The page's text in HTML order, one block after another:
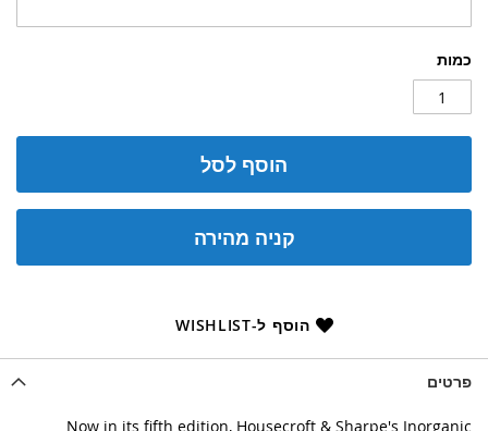
כמות
הוסף לסל
קניה מהירה
הוסף ל-WISHLIST
פרטים
Now in its fifth edition, Housecroft & Sharpe's Inorganic